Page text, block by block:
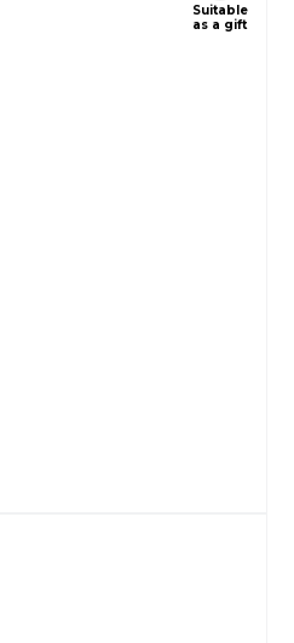
Suitable
as a gift